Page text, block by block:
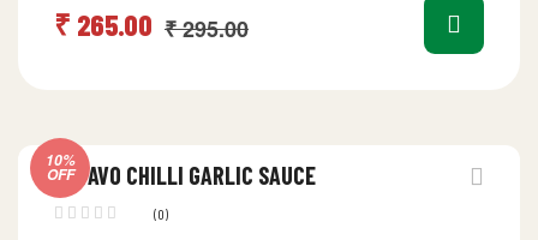
₹295.00
₹ 265.00
10%
OFF
DEVAVO CHILLI GARLIC SAUCE
(0)